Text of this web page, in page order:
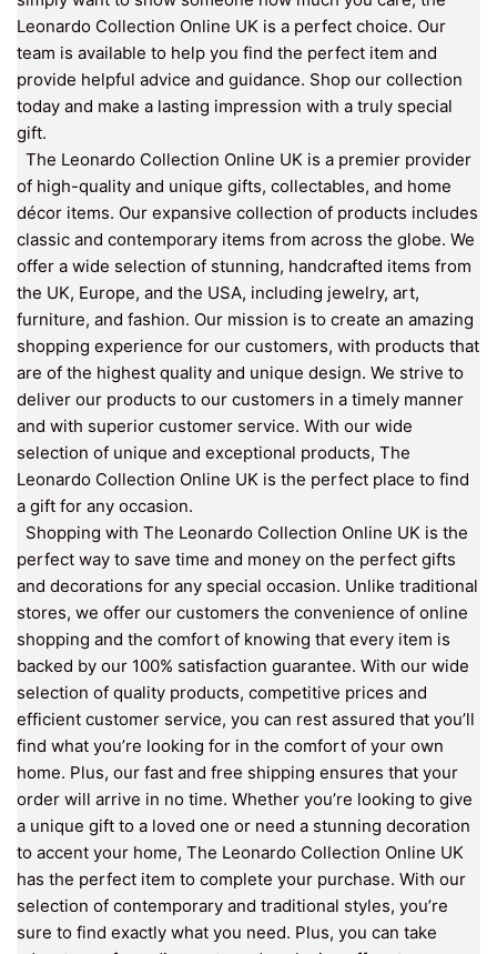
Leonardo Collection Online UK is a perfect choice. Our
team is available to help you find the perfect item and
provide helpful advice and guidance. Shop our collection
today and make a lasting impression with a truly special
gift.
The Leonardo Collection Online UK is a premier provider
of high-quality and unique gifts, collectables, and home
décor items. Our expansive collection of products includes
classic and contemporary items from across the globe. We
offer a wide selection of stunning, handcrafted items from
the UK, Europe, and the USA, including jewelry, art,
furniture, and fashion. Our mission is to create an amazing
shopping experience for our customers, with products that
are of the highest quality and unique design. We strive to
deliver our products to our customers in a timely manner
and with superior customer service. With our wide
selection of unique and exceptional products, The
Leonardo Collection Online UK is the perfect place to find
a gift for any occasion.
Shopping with The Leonardo Collection Online UK is the
perfect way to save time and money on the perfect gifts
and decorations for any special occasion. Unlike traditional
stores, we offer our customers the convenience of online
shopping and the comfort of knowing that every item is
backed by our 100% satisfaction guarantee. With our wide
selection of quality products, competitive prices and
efficient customer service, you can rest assured that you’ll
find what you’re looking for in the comfort of your own
home. Plus, our fast and free shipping ensures that your
order will arrive in no time. Whether you’re looking to give
a unique gift to a loved one or need a stunning decoration
to accent your home, The Leonardo Collection Online UK
has the perfect item to complete your purchase. With our
selection of contemporary and traditional styles, you’re
sure to find exactly what you need. Plus, you can take